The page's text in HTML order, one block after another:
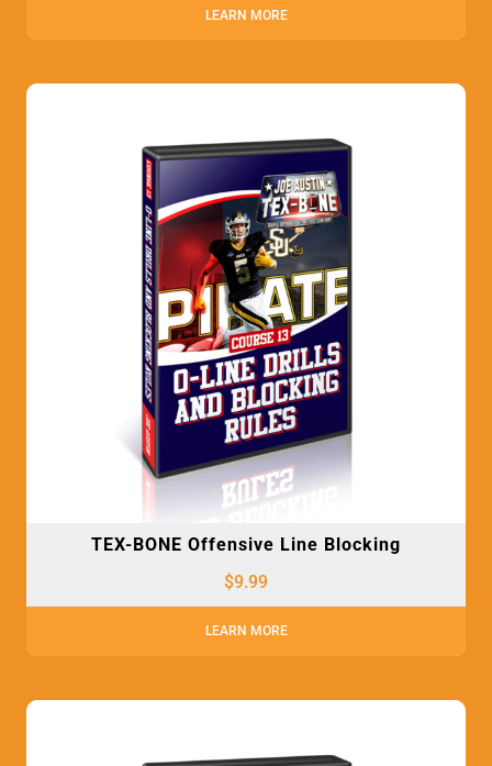
LEARN MORE
TEX-BONE Offensive Line Blocking
$9.99
LEARN MORE